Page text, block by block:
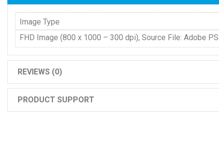
Image Type
FHD Image (800 x 1000 – 300 dpi), Source File: Adobe
REVIEWS (0)
PRODUCT SUPPORT